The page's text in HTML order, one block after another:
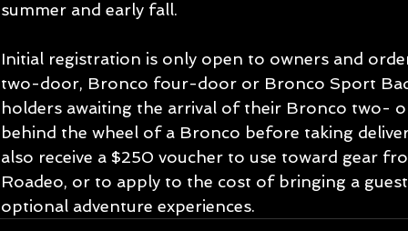
summer and early fall.
Initial registration is only open to owners and
two-door, Bronco four-door or Bronco Sport
holders awaiting the arrival of their Bronco two-
behind the wheel of a Bronco before taking
also receive a $250 voucher to use toward gear
Roadeo, or to apply to the cost of bringing a
optional adventure experiences.